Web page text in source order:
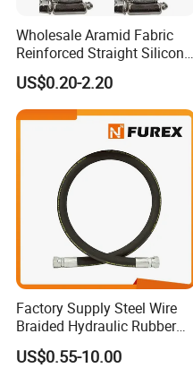
Wholesale Aramid Fabric
Reinforced Straight Silicone
Turbo Coupler Hose,
Universal Auto Silicone
Coupler Pipe Custom
Manufacturers
US$0.20-2.20
Factory Supply Steel Wire
Braided Hydraulic Rubber
Hose for Industrial
US$0.55-10.00